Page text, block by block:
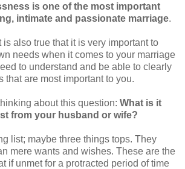
is one of the most important
intimate and passionate marriage.
is also true that it is very important to
needs when it comes to your marriage
to understand and be able to clearly
that are most important to you.
about this question: What is it
from your husband or wife?
list; maybe three things tops. They
mere wants and wishes. These are the
if unmet for a protracted period of time